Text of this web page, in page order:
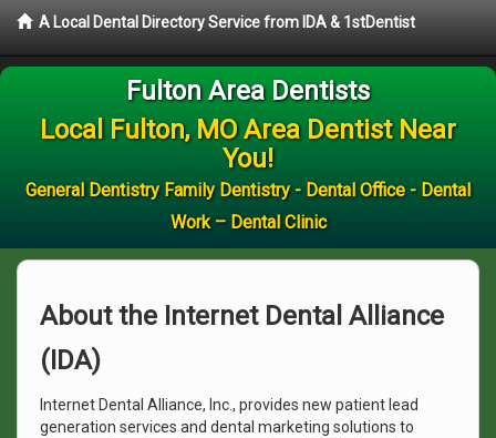
A Local Dental Directory Service from IDA & 1stDentist
Fulton Area Dentists
Local Fulton, MO Area Dentist Near
You!
General Dentistry Family Dentistry - Dental Office - Dental
Work – Dental Clinic
About the Internet Dental Alliance
(IDA)
Internet Dental Alliance, Inc., provides new patient lead
generation services and dental marketing solutions to